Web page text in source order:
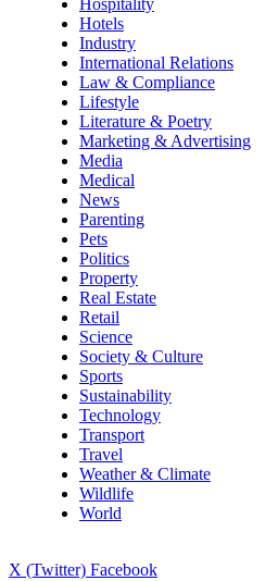
Hospitality
Hotels
Industry
International Relations
Law & Compliance
Lifestyle
Literature & Poetry
Marketing & Advertising
Media
Medical
News
Parenting
Pets
Politics
Property
Real Estate
Retail
Science
Society & Culture
Sports
Sustainability
Technology
Transport
Travel
Weather & Climate
Wildlife
World
X (Twitter) Facebook